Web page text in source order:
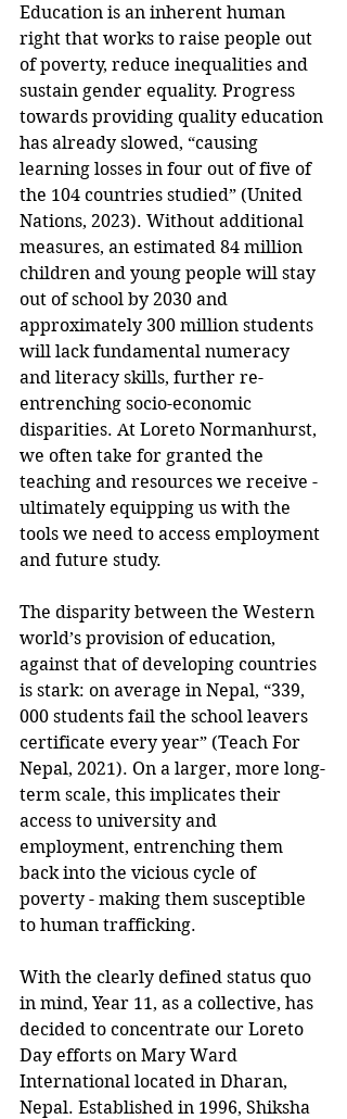
Education is an inherent human
right that works to raise people out
of poverty, reduce inequalities and
sustain gender equality. Progress
towards providing quality education
has already slowed, “causing
learning losses in four out of five of
the 104 countries studied” (United
Nations, 2023). Without additional
measures, an estimated 84 million
children and young people will stay
out of school by 2030 and
approximately 300 million students
will lack fundamental numeracy
and literacy skills, further re-
entrenching socio-economic
disparities. At Loreto Normanhurst,
we often take for granted the
teaching and resources we receive -
ultimately equipping us with the
tools we need to access employment
and future study.
The disparity between the Western
world’s provision of education,
against that of developing countries
is stark: on average in Nepal, “339,
000 students fail the school leavers
certificate every year” (Teach For
Nepal, 2021). On a larger, more long-
term scale, this implicates their
access to university and
employment, entrenching them
back into the vicious cycle of
poverty - making them susceptible
to human trafficking.
With the clearly defined status quo
in mind, Year 11, as a collective, has
decided to concentrate our Loreto
Day efforts on Mary Ward
International located in Dharan,
Nepal. Established in 1996, Shiksha